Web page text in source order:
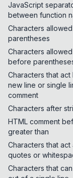
JavaScript
between function
Characters
parentheses
Characters allowed
before
Characters that act
new line or single
comment
Characters after
HTML comment
greater than
Characters that act
quotes or
Characters that